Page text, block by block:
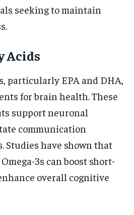
seeking to maintain
Acids
particularly EPA and DHA,
for brain health. These
support neuronal
communication
Studies have shown that
3s can boost short-
overall cognitive